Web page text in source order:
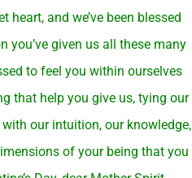
heart, and we’ve been blessed
you’ve given us all these many
to feel you within ourselves
that help you give us, tying our
our intuition, our knowledge,
of your being that you